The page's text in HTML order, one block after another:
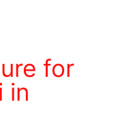
for
in